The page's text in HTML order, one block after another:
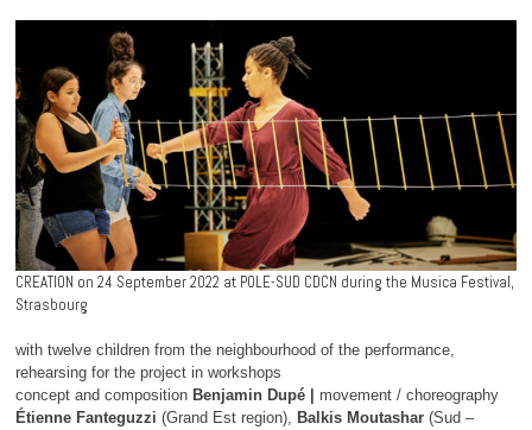
CREATION on 24 September 2022 at POLE-SUD CDCN during the Musica Festival,
Strasbourg
with twelve children from the neighbourhood of the performance,
rehearsing for the project in workshops
concept and composition Benjamin Dupé |
movement / choreography
Étienne Fanteguzzi (Grand Est region), Balkis Moutashar (Sud –